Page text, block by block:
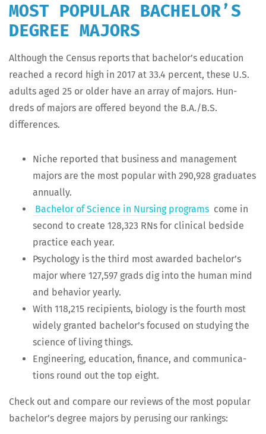
MOST POPULAR BACHELOR’S
DEGREE MAJORS
Although the Cen­sus reports that bach­e­lor’s edu­ca­tion
reached a record high in 2017 at 33.4 per­cent, these U.S.
adults aged 25 or old­er have an array of majors. Hun­
dreds of majors are offered beyond the B.A./B.S.
differences.
Niche report­ed that busi­ness and man­age­ment
majors are the most pop­u­lar with 290,928 grad­u­ates
annually.
Bach­e­lor of Sci­ence in Nurs­ing pro­grams come in
sec­ond to cre­ate 128,323 RNs for clin­i­cal bed­side
prac­tice each year.
Psy­chol­o­gy is the third most award­ed bach­e­lor’s
major where 127,597 grads dig into the human mind
and behav­ior yearly.
With 118,215 recip­i­ents, biol­o­gy is the fourth most
wide­ly grant­ed bach­e­lor’s focused on study­ing the
sci­ence of liv­ing things.
Engi­neer­ing, edu­ca­tion, finance, and com­mu­ni­ca­
tions round out the top eight.
Check out and com­pare our reviews of the most pop­u­lar
bach­e­lor’s degree majors by perus­ing our rankings: